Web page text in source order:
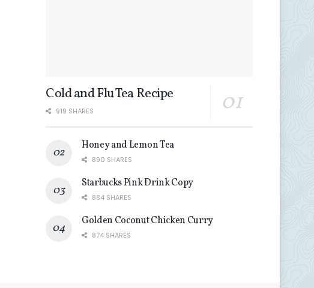
Cold and Flu Tea Recipe
919 SHARES
Honey and Lemon Tea
890 SHARES
Starbucks Pink Drink Copy
884 SHARES
Golden Coconut Chicken Curry
874 SHARES